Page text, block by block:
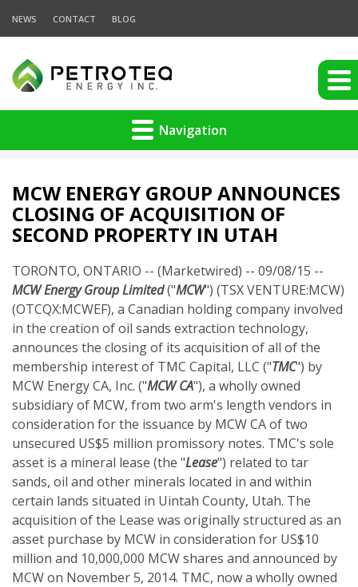
NEWS CONTACT BLOG
Navigation
MCW ENERGY GROUP ANNOUNCES
CLOSING OF ACQUISITION OF
SECOND PROPERTY IN UTAH
TORONTO, ONTARIO -- (Marketwired) -- 09/08/15 --
MCW Energy Group Limited("MCW") (TSX VENTURE:MCW)
(OTCQX:MCWEF), a Canadian holding company involved
in the creation of oil sands extraction technology,
announces the closing of its acquisition of all of the
membership interest of TMC Capital, LLC ("TMC") by
MCW Energy CA, Inc. ("MCW CA"), a wholly owned
subsidiary of MCW, from two arm's length vendors in
consideration for the issuance by MCW CA of two
unsecured US$5 million promissory notes. TMC's sole
asset is a mineral lease (the "Lease") related to tar
sands, oil and other minerals located in and within
certain lands situated in Uintah County, Utah. The
acquisition of the Lease was originally structured as an
asset purchase by MCW in consideration for US$10
million and 10,000,000 MCW shares and announced by
MCW on November 5, 2014. TMC, now a wholly owned